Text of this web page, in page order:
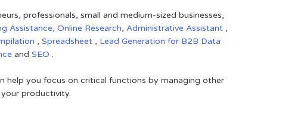
professionals, small and medium-sized businesses,
Assistance, Online Research, Administrative Assistant ,
, Spreadsheet , Lead Generation for B2B Data
and SEO .
help you focus on critical functions by managing other
productivity.